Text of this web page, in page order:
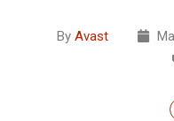
By Avast